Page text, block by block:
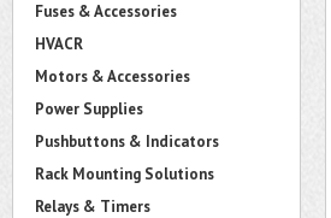
Fuses & Accessories
HVACR
Motors & Accessories
Power Supplies
Pushbuttons & Indicators
Rack Mounting Solutions
Relays & Timers